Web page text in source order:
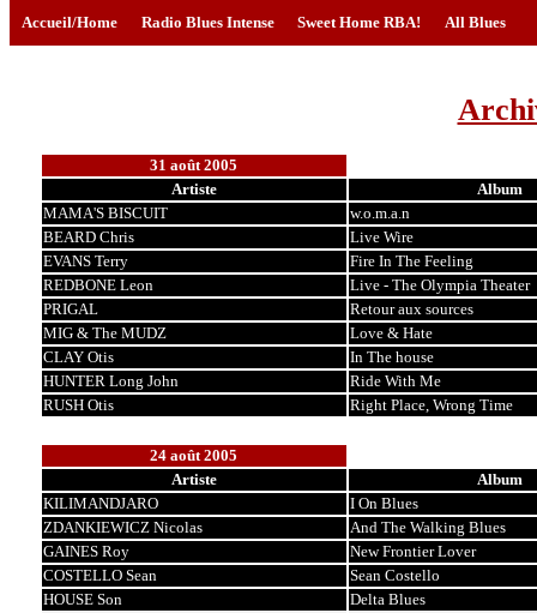
Accueil/Home Radio Blues Intense Sweet Home RBA! All Blues
31 août 2005
Artiste
Album
MAMA'S BISCUIT
w.o.m.a.n
BEARD Chris
Live Wire
EVANS Terry
Fire In The Feeling
REDBONE Leon
Live - The Olympia Theater
PRIGAL
Retour aux sources
MIG & The MUDZ
Love & Hate
CLAY Otis
In The house
HUNTER Long John
Ride With Me
RUSH Otis
Right Place, Wrong Time
24 août 2005
Artiste
Album
KILIMANDJARO
I On Blues
ZDANKIEWICZ Nicolas
And The Walking Blues
GAINES Roy
New Frontier Lover
COSTELLO Sean
Sean Costello
HOUSE Son
Delta Blues